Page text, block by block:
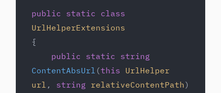
public static class
UrlHelperExtensions
{
    public
static string
ContentAbsUrl (this UrlHelper
url , string relativeContentPath)